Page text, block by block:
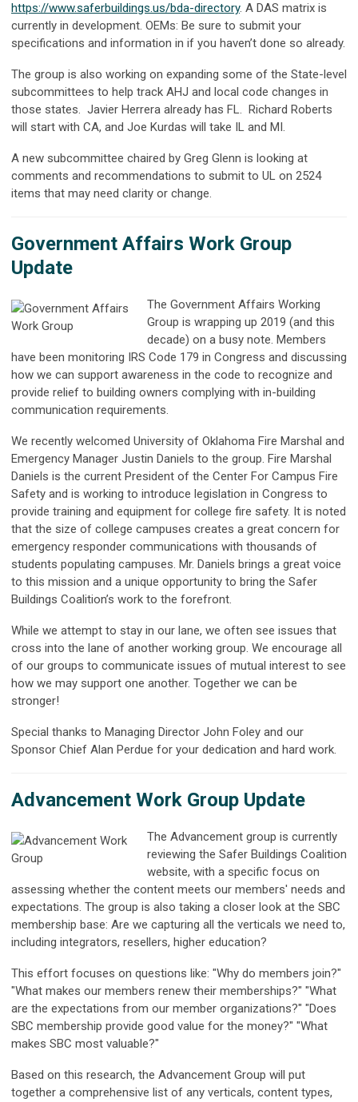
https://www.saferbuildings.us/bda-directory. A DAS matrix is
currently in development. OEMs: Be sure to submit your
specifications and information in if you haven’t done so already.
The group is also working on expanding some of the State-level
subcommittees to help track AHJ and local code changes in
those states. Javier Herrera already has FL. Richard Roberts
will start with CA, and Joe Kurdas will take IL and MI.
A new subcommittee chaired by Greg Glenn is looking at
comments and recommendations to submit to UL on 2524
items that may need clarity or change.
Government Affairs Work Group
Update
The Government Affairs Working
Group is wrapping up 2019 (and this
decade) on a busy note. Members
have been monitoring IRS Code 179 in Congress and discussing
how we can support awareness in the code to recognize and
provide relief to building owners complying with in-building
communication requirements.
We recently welcomed University of Oklahoma Fire Marshal and
Emergency Manager Justin Daniels to the group. Fire Marshal
Daniels is the current President of the Center For Campus Fire
Safety and is working to introduce legislation in Congress to
provide training and equipment for college fire safety. It is noted
that the size of college campuses creates a great concern for
emergency responder communications with thousands of
students populating campuses. Mr. Daniels brings a great voice
to this mission and a unique opportunity to bring the Safer
Buildings Coalition’s work to the forefront.
While we attempt to stay in our lane, we often see issues that
cross into the lane of another working group. We encourage all
of our groups to communicate issues of mutual interest to see
how we may support one another. Together we can be
stronger!
Special thanks to Managing Director John Foley and our
Sponsor Chief Alan Perdue for your dedication and hard work.
Advancement Work Group Update
The Advancement group is currently
reviewing the Safer Buildings Coalition
website, with a specific focus on
assessing whether the content meets our members' needs and
expectations. The group is also taking a closer look at the SBC
membership base: Are we capturing all the verticals we need to,
including integrators, resellers, higher education?
This effort focuses on questions like: "Why do members join?"
"What makes our members renew their memberships?" "What
are the expectations from our member organizations?" "Does
SBC membership provide good value for the money?" "What
makes SBC most valuable?"
Based on this research, the Advancement Group will put
together a comprehensive list of any verticals, content types,